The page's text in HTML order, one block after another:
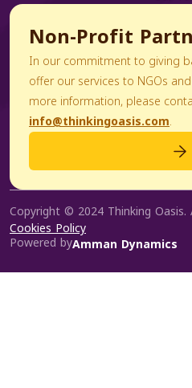
Non-Profit
In our commitment to giving
offer our services to NGOs
more information, please
info@thinkingoasis.com.
Copyright © 2024 Thinking
Cookies Policy
Powered byAmman Dynamics